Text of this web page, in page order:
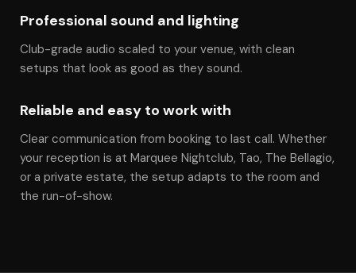
Professional sound and lighting
Club-grade audio scaled to your venue, with clean
setups that look as good as they sound.
Reliable and easy to work with
Clear communication from booking to last call. Whether
your reception is at Marquee Nightclub, Tao, The Bellagio,
or a private estate, the setup adapts to the room and
the run-of-show.